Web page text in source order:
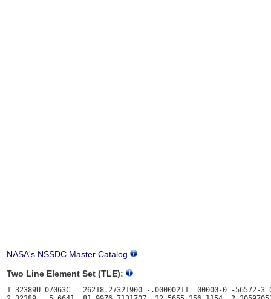
NASA's NSSDC Master Catalog
Two Line Element Set (TLE):
1 32389U 07063C   26218.27321900 -.00000211  00000-0 -56572-3